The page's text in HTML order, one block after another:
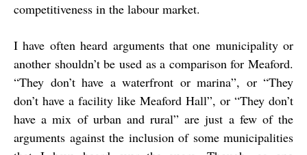
competitiveness in the labour market.
I have often heard arguments that one municipality or
another shouldn’t be used as a comparison for Meaford.
“They don’t have a waterfront or marina”, or “They
don’t have a facility like Meaford Hall”, or “They don’t
have a mix of urban and rural” are just a few of the
arguments against the inclusion of some municipalities